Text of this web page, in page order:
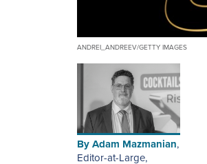
ANDREI_ANDREEV/GETTY IMAGES
ByAdam Mazmanian,
Editor-at-Large,